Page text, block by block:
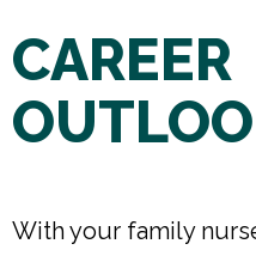
CAREER
With your family